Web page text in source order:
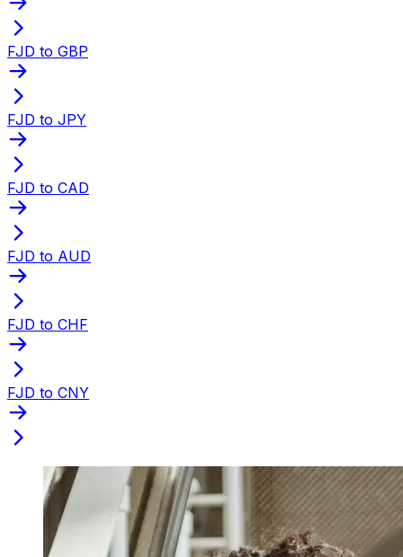
FJD to GBP
FJD to JPY
FJD to CAD
FJD to AUD
FJD to CHF
FJD to CNY